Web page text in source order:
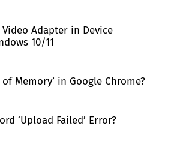
Adapter in Device
10/11
of Memory’ in Google Chrome?
‘Upload Failed’ Error?